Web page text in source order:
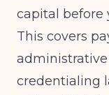
capital before
This covers
credentialing